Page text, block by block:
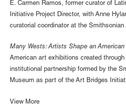
E. Carmen Ramos, former curator of
Initiative Project Director, with Anne
curatorial coordinator at the
Many Wests: Artists Shape an
American art exhibitions created
institutional partnership formed by the
Museum as part of the Art Bridges
View More